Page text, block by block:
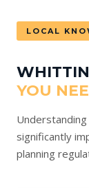
LOCAL
YOU
significantly
planning